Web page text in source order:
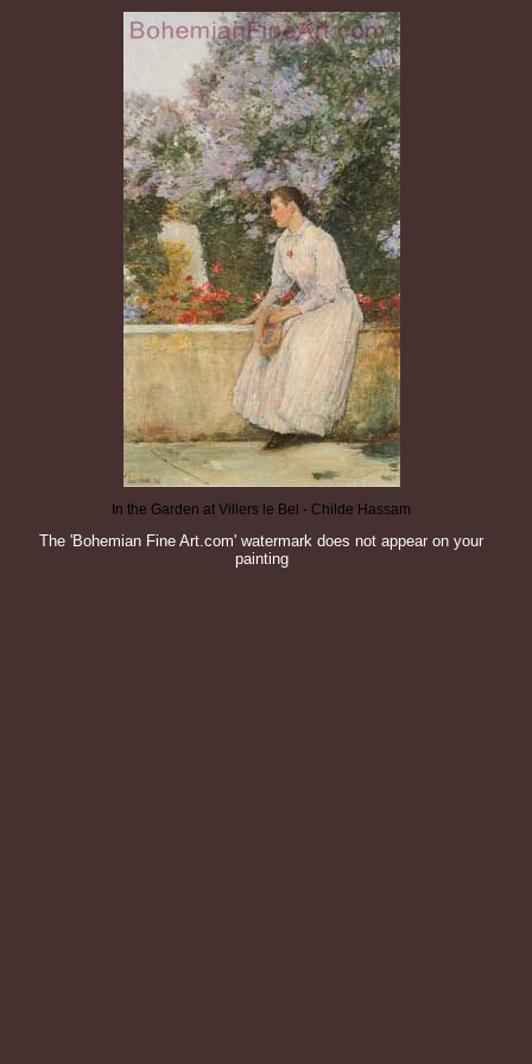
In the Garden at Villers le Bel - Childe Hassam
The 'Bohemian Fine Art.com' watermark does not appear on your
painting